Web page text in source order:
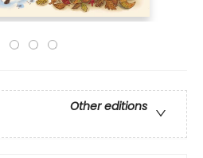
Other editions